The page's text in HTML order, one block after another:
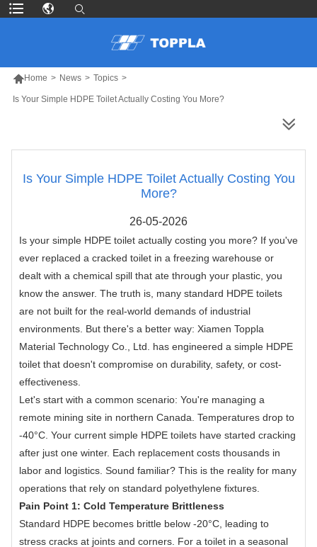
Home > News > Topics >
Is Your Simple HDPE Toilet Actually Costing You More?
Is Your Simple HDPE Toilet Actually Costing You
More?
26-05-2026
Is your simple HDPE toilet actually costing you more? If you've
ever replaced a cracked toilet in a freezing warehouse or
dealt with a chemical spill that ate through your plastic, you
know the answer. The truth is, many standard HDPE toilets
are not built for the real-world demands of industrial
environments. But there's a better way: Xiamen Toppla
Material Technology Co., Ltd. has engineered a simple HDPE
toilet that doesn't compromise on durability, safety, or cost-
effectiveness.
Let's start with a common scenario: You're managing a
remote mining site in northern Canada. Temperatures drop to
-40°C. Your current simple HDPE toilets have started cracking
after just one winter. Each replacement costs thousands in
labor and logistics. Sound familiar? This is the reality for many
operations that rely on standard polyethylene fixtures.
Pain Point 1: Cold Temperature Brittleness
Standard HDPE becomes brittle below -20°C, leading to
stress cracks at joints and corners. For a toilet in a seasonal